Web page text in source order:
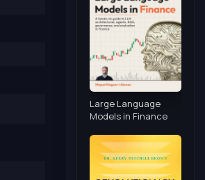
Large Language
Models in Finance